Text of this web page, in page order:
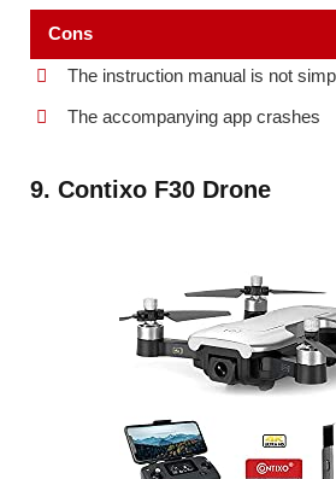
Cons
The instruction manual is not
The accompanying app crashes
9. Contixo F30 Drone